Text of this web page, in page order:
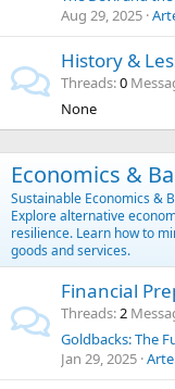
Aug 29, 2025
History &
Threads 0
None
Economics &
Sustainable Economics &
Explore alternative
resilience. Learn how to
goods and services.
Financial
Threads 2
Jan 29, 2025